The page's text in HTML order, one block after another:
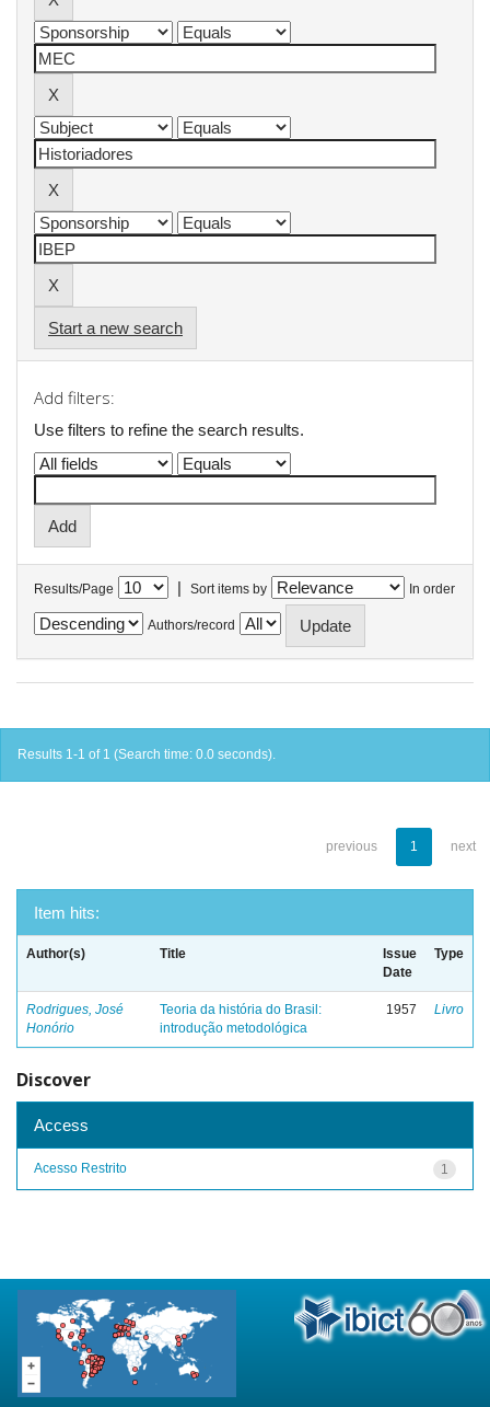
Start a new search
Add filters:
Use filters to refine the search results.
Results/Page | Sort items by In order
Authors/record
Results 1-1 of 1 (Search time: 0.0 seconds).
previous 1 next
Item hits:
Author(s) Title
Issue
Date
Type
Rodrigues, José
Honório
Teoria da história do Brasil:
introdução metodológica
1957 Livro
Discover
Access
1
Acesso Restrito